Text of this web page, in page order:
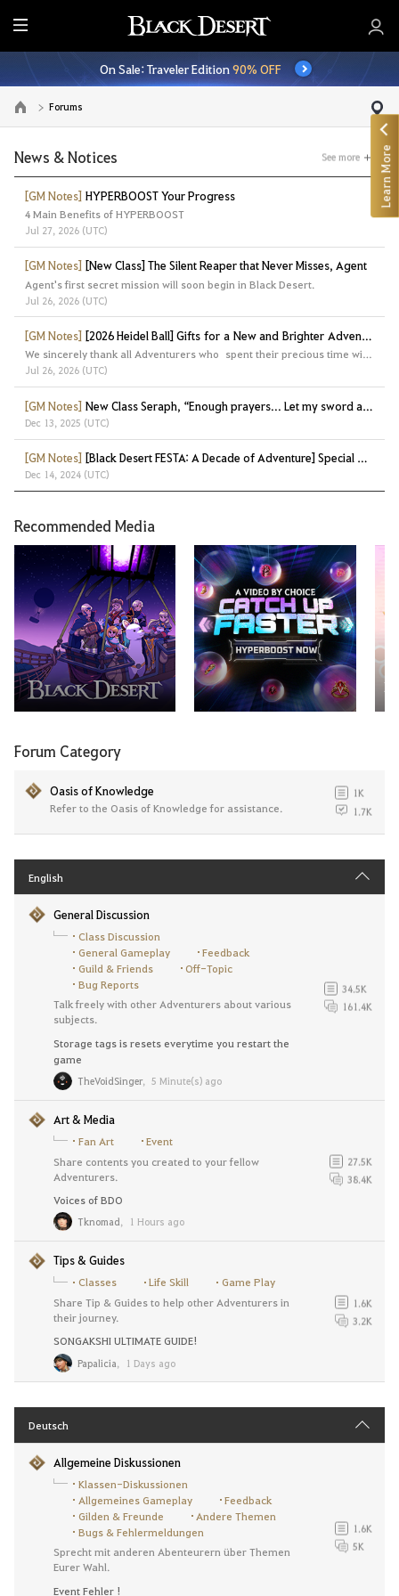
E
n
t
i
r
M
e
n
u
On Sale: Traveler Edition90% OFF
Go to the main page Forums
News & Notices See more
[GM Notes] HYPERBOOST Your Progress
4 Main Benefits of HYPERBOOST
Jul 27, 2026 (UTC)
[GM Notes] [New Class] The Silent Reaper that Never Misses, Agent
Agent's first secret mission will soon begin in Black Desert.
Jul 26, 2026 (UTC)
[GM Notes] [2026 Heidel Ball] Gifts for a New and Brighter Adventure
We sincerely thank all Adventurers who spent their precious time with us at the Heidel Ball 2026.
Jul 26, 2026 (UTC)
[GM Notes] New Class Seraph, “Enough prayers... Let my sword answer!”
Dec 13, 2025 (UTC)
[GM Notes] [Black Desert FESTA: A Decade of Adventure] Special Gifts at a Glance!
Dec 14, 2024 (UTC)
Recommended Media
Forum Category
Oasis of Knowledge
Refer to the Oasis of Knowledge for assistance.
1K
1.7K
English
General Discussion
Class Discussion
General Gameplay
Feedback
Guild & Friends
Off-Topic
Bug Reports
Talk freely with other Adventurers about various
subjects.
34.5K
161.4K
Storage tags is resets everytime you restart the
game
TheVoidSinger, 5 Minute(s) ago
Art & Media
Fan Art
Event
Share contents you created to your fellow
Adventurers.
27.5K
38.4K
Voices of BDO
Tknomad, 1 Hours ago
Tips & Guides
Classes Life Skill
Game Play
Share Tip & Guides to help other Adventurers in
their journey.
1.6K
3.2K
SONGAKSHI ULTIMATE GUIDE!
Papalicia, 1 Days ago
Deutsch
Allgemeine Diskussionen
Klassen-Diskussionen
Allgemeines Gameplay
Feedback
Gilden & Freunde
Andere Themen
Bugs & Fehlermeldungen
Sprecht mit anderen Abenteurern über Themen
Eurer Wahl.
1.6K
5K
Event Fehler !
Learn More